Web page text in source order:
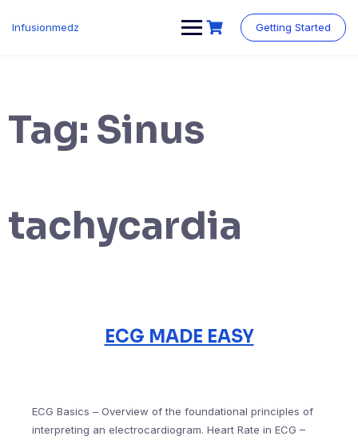
Infusionmedz Getting Started
Tag: Sinus
tachycardia
ECG MADE EASY
ECG Basics – Overview of the foundational principles of
interpreting an electrocardiogram. Heart Rate in ECG –